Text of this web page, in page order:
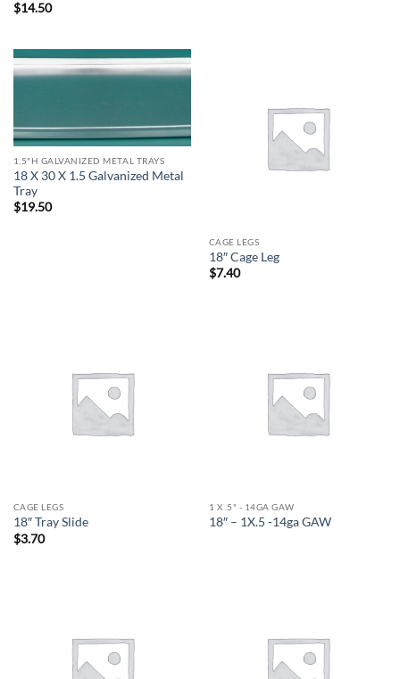
$14.50
1.5"H GALVANIZED METAL TRAYS
18 X 30 X 1.5 Galvanized Metal
Tray
$19.50
CAGE LEGS
18″ Cage Leg
$7.40
CAGE LEGS
18″ Tray Slide
$3.70
1 X .5" - 14GA GAW
18″ – 1X.5 -14ga GAW